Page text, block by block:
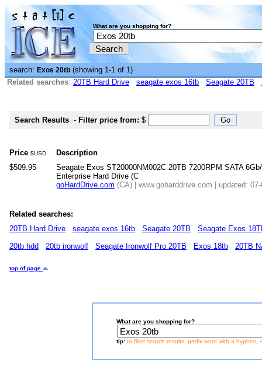
What are you shopping for?
search: Exos 20tb (showing 1-1 of 1)
Related searches: 20TB Hard Drive seagate exos 16tb Seagate 20TB
Search Results - Filter price from: $
Price $USD
Description
$509.95
Seagate Exos ST20000NM002C 20TB 7200RPM SATA
Enterprise Hard Drive (C
goHardDrive.com (CA) | www.goharddrive.com | updated:
Related searches:
20TB Hard Drive
seagate exos 16tb Seagate 20TB
Seagate Exos
20tb hdd
20tb ironwolf Seagate Ironwolf Pro 20TB Exos 18tb 20TB
top of page
What are you shopping for?
tip: to filter search results, prefix word with a hyphen,